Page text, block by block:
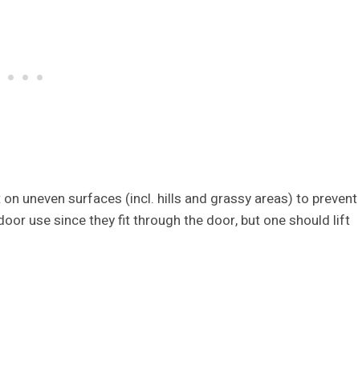
uneven surfaces (incl. hills and grassy areas) to prevent
use since they fit through the door, but one should lift